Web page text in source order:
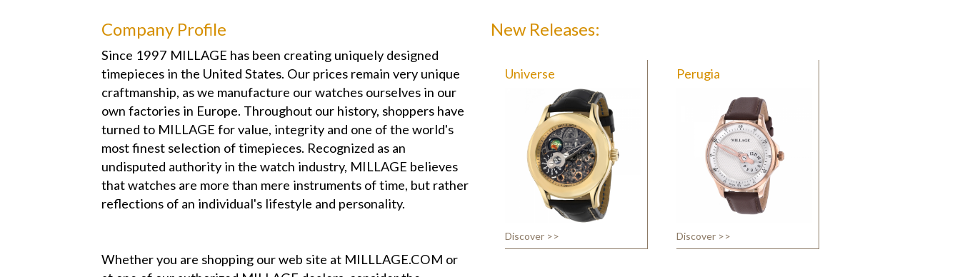
Company Profile
Since 1997 MILLAGE has been creating uniquely designed
timepieces in the United States. Our prices remain very unique
craftmanship, as we manufacture our watches ourselves in our
own factories in Europe. Throughout our history, shoppers have
turned to MILLAGE for value, integrity and one of the world's
most finest selection of timepieces. Recognized as an
undisputed authority in the watch industry, MILLAGE believes
that watches are more than mere instruments of time, but rather
reflections of an individual's lifestyle and personality.
Whether you are shopping our web site at MILLLAGE.COM or
New Releases:
Universe
Discover >>
Perugia
Discover >>